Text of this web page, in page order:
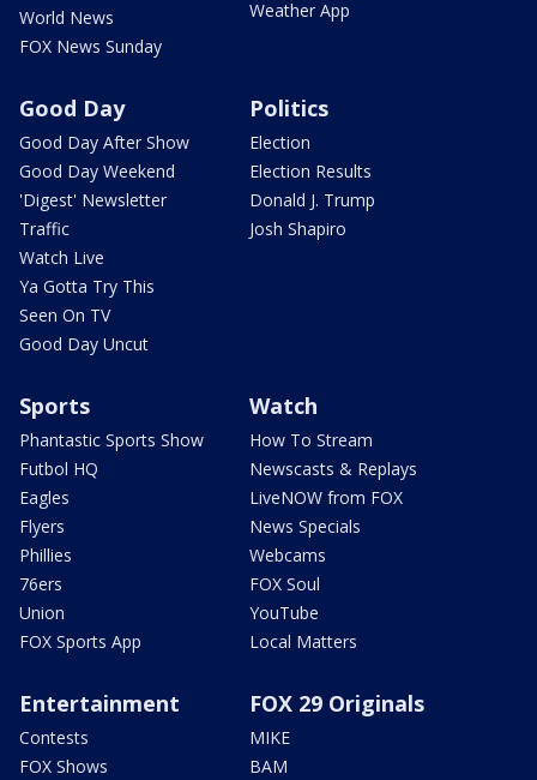
World News
FOX News Sunday
Weather App
Good Day
Good Day After Show
Good Day Weekend
'Digest' Newsletter
Traffic
Watch Live
Ya Gotta Try This
Seen On TV
Good Day Uncut
Politics
Election
Election Results
Donald J. Trump
Josh Shapiro
Sports
Phantastic Sports Show
Futbol HQ
Eagles
Flyers
Phillies
76ers
Union
FOX Sports App
Watch
How To Stream
Newscasts & Replays
LiveNOW from FOX
News Specials
Webcams
FOX Soul
YouTube
Local Matters
Entertainment
Contests
FOX Shows
FOX 29 Originals
MIKE
BAM